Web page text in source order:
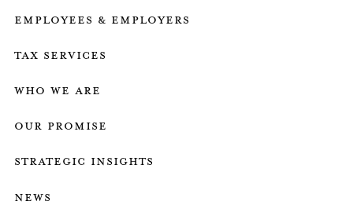
Employees & employers
Tax services
who we are
our promise
strategic insights
news